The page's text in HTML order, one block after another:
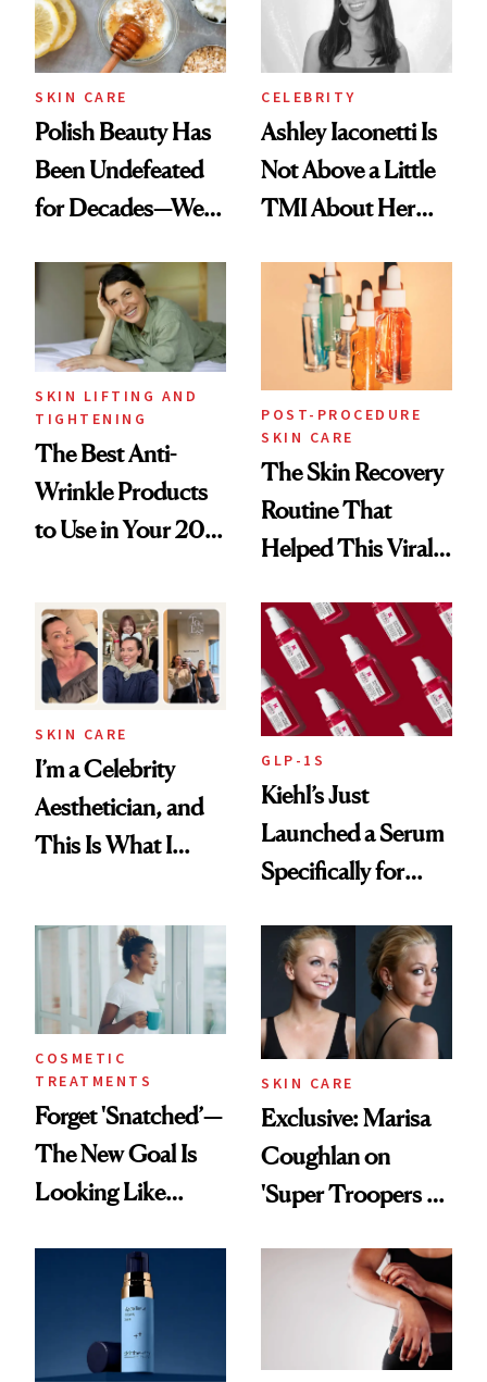
SKIN CARE
Polish Beauty Has
Been Undefeated
for Decades—We
Paying Attention
CELEBRITY
Ashley Iaconetti Is
Not Above a Little
TMI About Her
SKIN LIFTING AND
TIGHTENING
The Best Anti-
Wrinkle Products
to Use in Your 20s,
Beyond
POST-PROCEDURE
SKIN CARE
The Skin Recovery
Routine That
Helped This Viral
SKIN CARE
I’m a Celebrity
Aesthetician, and
This Is What I
From Seoul
GLP-1S
Kiehl’s Just
Launched a Serum
Specifically for
Changes
COSMETIC
TREATMENTS
Forget 'Snatched’—
The New Goal Is
Looking Like
SKIN CARE
Exclusive: Marisa
Coughlan on
'Super Troopers 3'
That Survives Four